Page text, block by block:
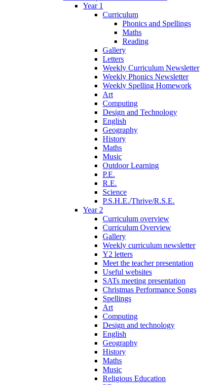
Year 1
Curriculum
Phonics and Spellings
Maths
Reading
Gallery
Letters
Weekly Curriculum Newsletter
Weekly Phonics Newsletter
Weekly Spelling Homework
Art
Computing
Design and Technology
English
Geography
History
Maths
Music
Outdoor Learning
P.E.
R.E.
Science
P.S.H.E./Thrive/R.S.E.
Year 2
Curriculum overview
Curriculum Overview
Gallery
Weekly curriculum newsletter
Y2 letters
Meet the teacher presentation
Useful websites
SATs meeting presentation
Christmas Performance Songs
Spellings
Art
Computing
Design and technology
English
Geography
History
Maths
Music
Religious Education